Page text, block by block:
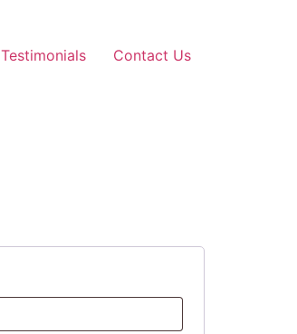
Testimonials Contact Us